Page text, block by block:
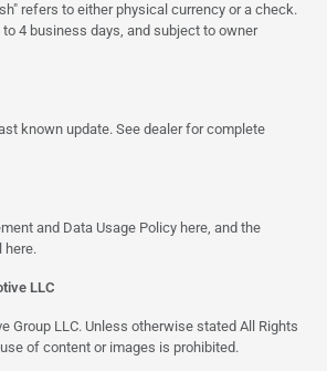
refers to either physical currency or a check.
4 business days, and subject to owner
known update. See dealer for complete
and Data Usage Policy here, and the
here.
LLC
Group LLC. Unless otherwise stated All Rights
of content or images is prohibited.